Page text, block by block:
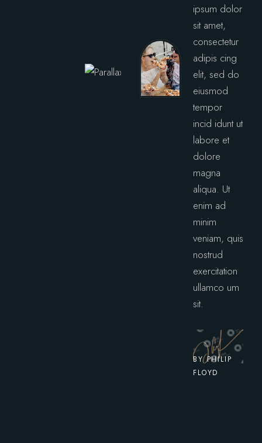
ipsum dolor
sit amet,
consectetur
adipis cing
elit, sed do
eiusmod
tempor
incid idunt ut
labore et
dolore
magna
aliqua. Ut
enim ad
minim
veniam, quis
nostrud
exercitation
ullamco um
sit.
BY PHILIP
FLOYD